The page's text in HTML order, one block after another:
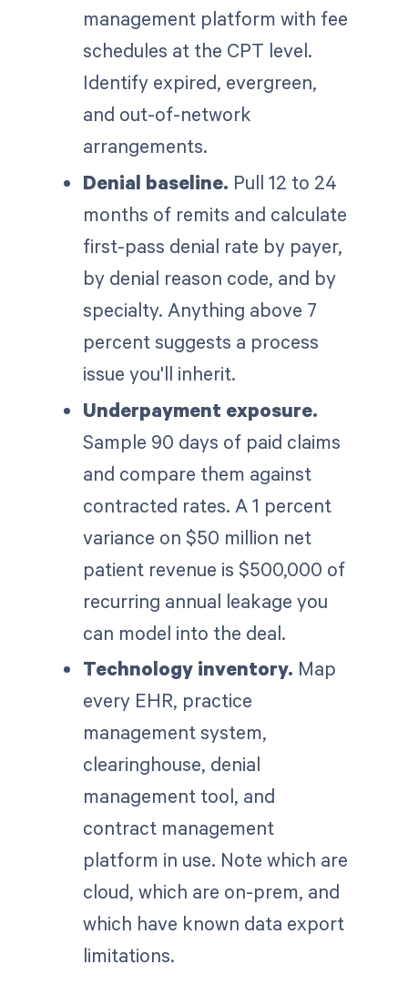
management platform with fee
schedules at the CPT level.
Identify expired, evergreen,
and out-of-network
arrangements.
Denial baseline. Pull 12 to 24
months of remits and calculate
first-pass denial rate by payer,
by denial reason code, and by
specialty. Anything above 7
percent suggests a process
issue you'll inherit.
Underpayment exposure.
Sample 90 days of paid claims
and compare them against
contracted rates. A 1 percent
variance on $50 million net
patient revenue is $500,000 of
recurring annual leakage you
can model into the deal.
Technology inventory. Map
every EHR, practice
management system,
clearinghouse, denial
management tool, and
contract management
platform in use. Note which are
cloud, which are on-prem, and
which have known data export
limitations.